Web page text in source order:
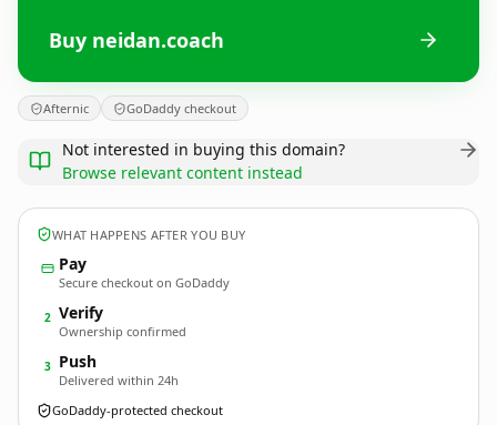
Buy neidan.coach
Afternic GoDaddy checkout
Not interested in buying this domain?
Browse relevant content instead
WHAT HAPPENS AFTER YOU BUY
Pay
Secure checkout on GoDaddy
2 Verify
Ownership confirmed
3 Push
Delivered within 24h
GoDaddy-protected checkout